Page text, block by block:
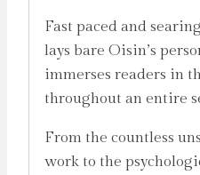
Fast paced and
lays bare Oisin’s
immerses readers in
throughout an entire
From the countless
work to the